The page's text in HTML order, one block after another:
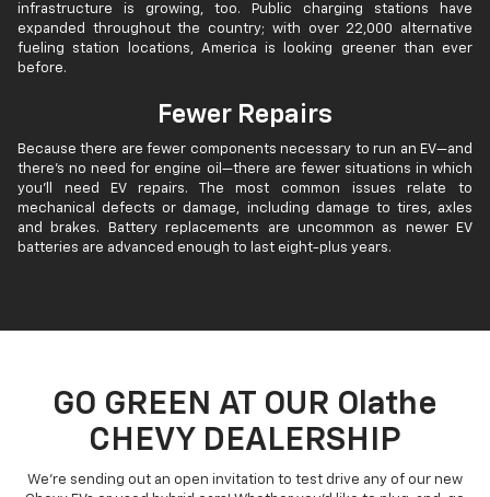
infrastructure is growing, too. Public charging stations have
expanded throughout the country; with over 22,000 alternative
fueling station locations, America is looking greener than ever
before.
Fewer Repairs
Because there are fewer components necessary to run an EV—and
there’s no need for engine oil—there are fewer situations in which
you’ll need EV repairs. The most common issues relate to
mechanical defects or damage, including damage to tires, axles
and brakes. Battery replacements are uncommon as newer EV
batteries are advanced enough to last eight-plus years.
GO GREEN AT OUR Olathe
CHEVY DEALERSHIP
We’re sending out an open invitation to test drive any of our new